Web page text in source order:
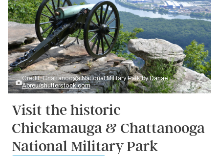
Credit: Chattanooga National Military Park byDanae
Abreu/shutterstock.com
Visit the historic
Chickamauga & Chattanooga
National Military Park